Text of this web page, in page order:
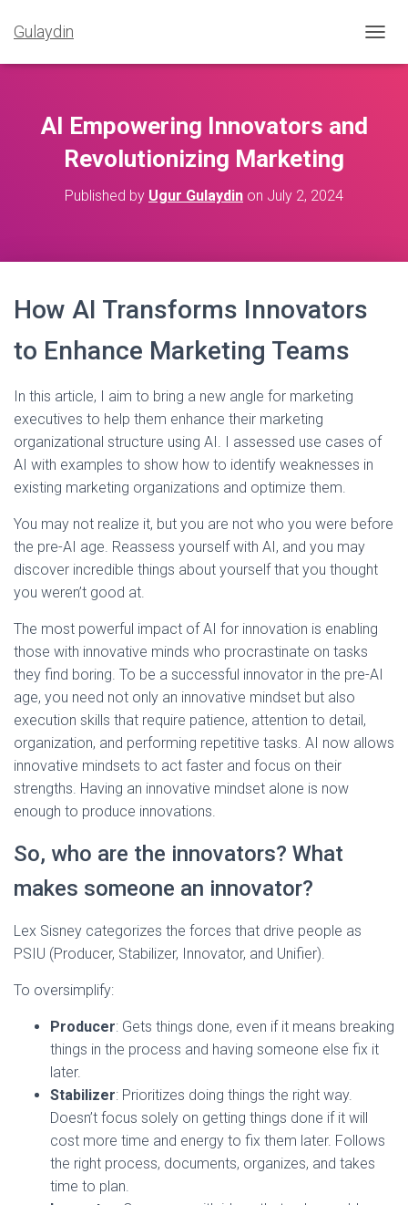
Gulaydin
O
AI Empowering Innovators and
Revolutionizing Marketing
Published by Ugur Gulaydin on July 2, 2024
How AI Transforms Innovators
to Enhance Marketing Teams
In this article, I aim to bring a new angle for marketing
executives to help them enhance their marketing
organizational structure using AI. I assessed use cases of
AI with examples to show how to identify weaknesses in
existing marketing organizations and optimize them.
You may not realize it, but you are not who you were before
the pre-AI age. Reassess yourself with AI, and you may
discover incredible things about yourself that you thought
you weren’t good at.
The most powerful impact of AI for innovation is enabling
those with innovative minds who procrastinate on tasks
they find boring. To be a successful innovator in the pre-AI
age, you need not only an innovative mindset but also
execution skills that require patience, attention to detail,
organization, and performing repetitive tasks. AI now allows
innovative mindsets to act faster and focus on their
strengths. Having an innovative mindset alone is now
enough to produce innovations.
So, who are the innovators? What
makes someone an innovator?
Lex Sisney categorizes the forces that drive people as
PSIU (Producer, Stabilizer, Innovator, and Unifier).
To oversimplify:
Producer: Gets things done, even if it means breaking
things in the process and having someone else fix it
later.
Stabilizer: Prioritizes doing things the right way.
Doesn’t focus solely on getting things done if it will
cost more time and energy to fix them later. Follows
the right process, documents, organizes, and takes
time to plan.